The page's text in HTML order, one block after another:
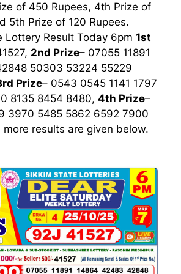
of 450 Rupees, 4th Prize of
5th Prize of 120 Rupees.
Lottery Result Today 6pm 1st
2nd Prize– 07055 11891
50303 53224 55229
Prize– 0543 0545 1141 1797
8135 8454 8480, 4th Prize–
3970 5485 5862 6592 7900
more results are given below.